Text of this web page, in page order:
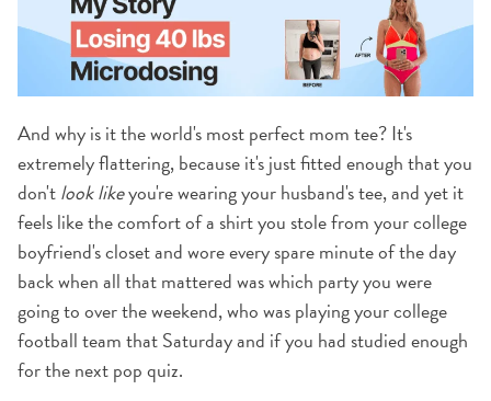
And why is it the world's most perfect mom tee? It's
extremely flattering, because it's just fitted enough that you
don'tlook likeyou're wearing your husband's tee, and yet it
feels like the comfort of a shirt you stole from your college
boyfriend's closet and wore every spare minute of the day
back when all that mattered was which party you were
going to over the weekend, who was playing your college
football team that Saturday and if you had studied enough
for the next pop quiz.